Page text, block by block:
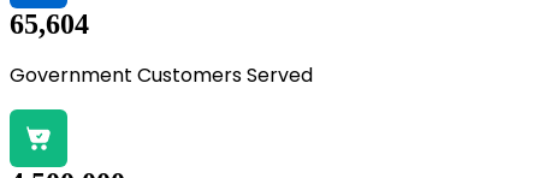
65,604
Government Customers Served